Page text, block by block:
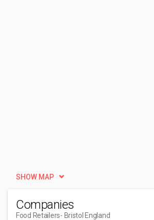
SHOW MAP
Companies
Food Retailers- Bristol England